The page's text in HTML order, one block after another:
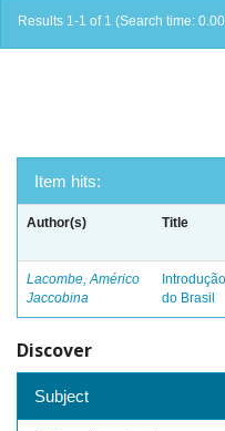
Results 1-1 of 1 (Search time:
Item hits:
Author(s) Title
Lacombe, Américo
Jaccobina
do Brasil
Discover
Subject